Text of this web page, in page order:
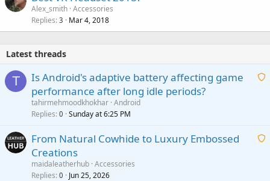
Alex_smith Accessories
Replies 3 Mar 4, 2018
Latest threads
T
A
i
Is Android's adaptive battery affecting game
performance after long idle periods?
tahirmehmoodkhokhar Android
Replies 0 Sunday at 6:25 PM
A
From Natural Cowhide to Luxury Embossed
Creations
maidaleatherhub Accessories
Replies 0 Jun 25, 2026